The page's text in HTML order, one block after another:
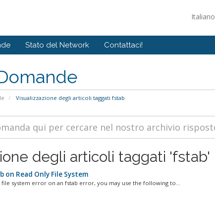
Italiano
Stato del Network Contattaci!
Visualizzazione degli articoli taggati fstab
degli articoli taggati 'fstab'
on Read Only File System
system error on an fstab error, you may use the following to...